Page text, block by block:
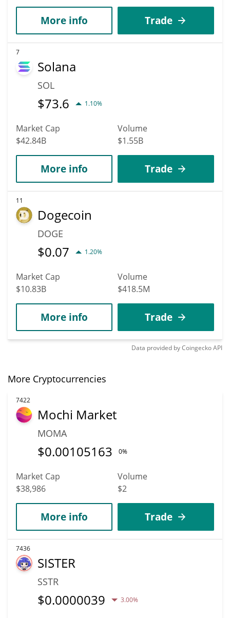
More info Trade
7
Solana
SOL
$73.6 1.10%
Market Cap
$42.84B
Volume
$1.55B
More info Trade
11
Dogecoin
DOGE
$0.07 1.20%
Market Cap
$10.83B
Volume
$418.5M
More info Trade
Data provided byCoingeckoAPI
More Cryptocurrencies
7422
Mochi Market
MOMA
$0.00105163 0%
Market Cap
$38,986
Volume
$2
More info Trade
7436
SISTER
SSTR
$0.0000039 3.00%